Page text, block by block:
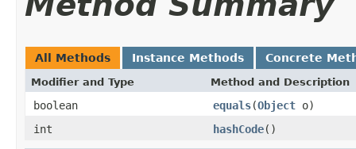
All Methods Instance Methods Concrete
Modifier and Type Method and Description
boolean equals(Object o)
int
hashCode()